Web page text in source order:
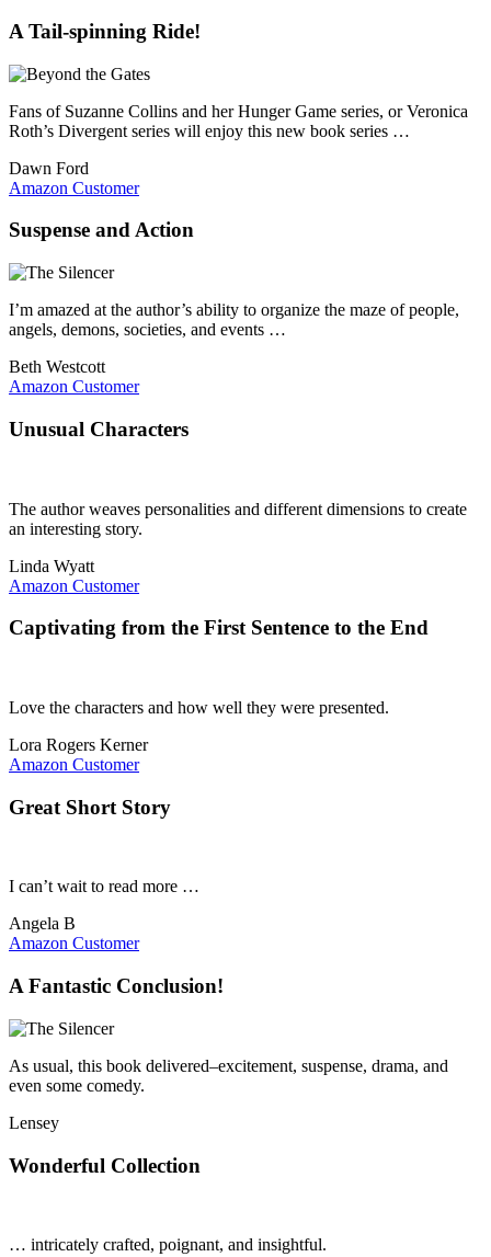
A Tail-spinning Ride!
Fans of Suzanne Collins and her Hunger Game series, or Veronica
Roth’s Divergent series will enjoy this new book series …
Dawn Ford
Amazon Customer
Suspense and Action
I’m amazed at the author’s ability to organize the maze of people,
angels, demons, societies, and events …
Beth Westcott
Amazon Customer
Unusual Characters
The author weaves personalities and different dimensions to create
an interesting story.
Linda Wyatt
Amazon Customer
Captivating from the First Sentence to the End
Love the characters and how well they were presented.
Lora Rogers Kerner
Amazon Customer
Great Short Story
I can’t wait to read more …
Angela B
Amazon Customer
A Fantastic Conclusion!
As usual, this book delivered–excitement, suspense, drama, and
even some comedy.
Lensey
Wonderful Collection
… intricately crafted, poignant, and insightful.